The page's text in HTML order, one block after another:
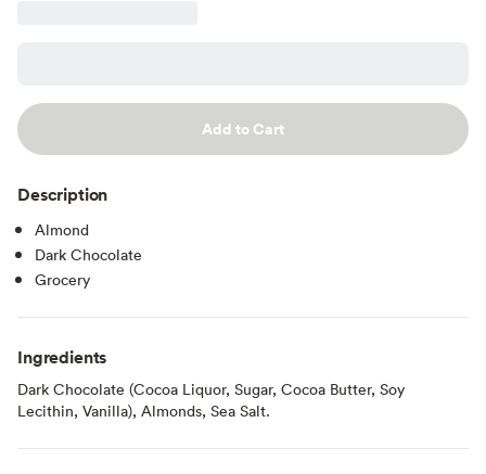
Add to Cart
Description
Almond
Dark Chocolate
Grocery
Ingredients
Dark Chocolate (Cocoa Liquor, Sugar, Cocoa Butter, Soy
Lecithin, Vanilla), Almonds, Sea Salt.